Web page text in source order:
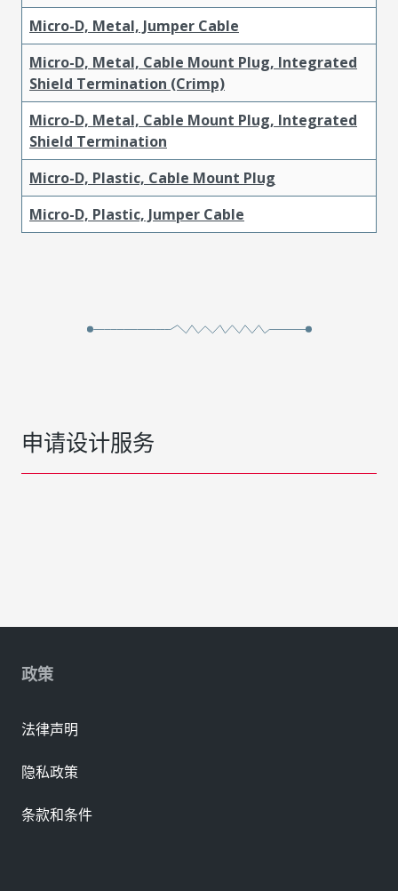
Micro-D, Metal, Jumper Cable
Micro-D, Metal, Cable Mount Plug, Integrated
Shield Termination (Crimp)
Micro-D, Metal, Cable Mount Plug, Integrated
Shield Termination
Micro-D, Plastic, Cable Mount Plug
Micro-D, Plastic, Jumper Cable
申请设计服务
政策
法律声明
隐私政策
条款和条件